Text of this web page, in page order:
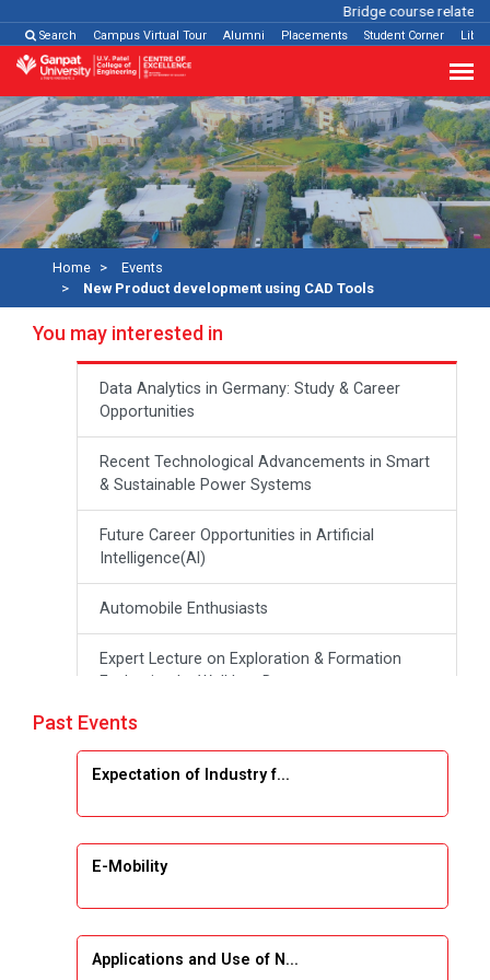
Bridge course related
Search
Campus Virtual Tour Alumni Placements Student Corner
Home
Events
New Product development using CAD Tools
You may interested in
Data Analytics in Germany: Study & Career
Opportunities
Recent Technological Advancements in Smart
& Sustainable Power Systems
Future Career Opportunities in Artificial
Intelligence(Al)
Automobile Enthusiasts
Expert Lecture on Exploration & Formation
Evaluation by Well Log Data
Webinar (Introduction to Monte Carlo
Simulation)
Emerging Trends & Opportunities in Embedded
Systems and IT Industry
Past Events
Expectation of Industry f...
E-Mobility
Applications and Use of N...